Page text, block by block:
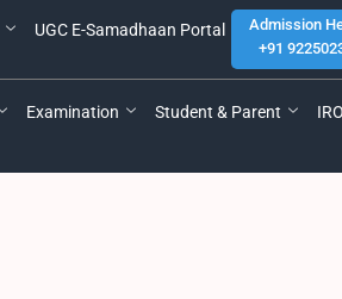
UGC E-Samadhaan Portal
Admission
+91
Examination Student & Parent IRO